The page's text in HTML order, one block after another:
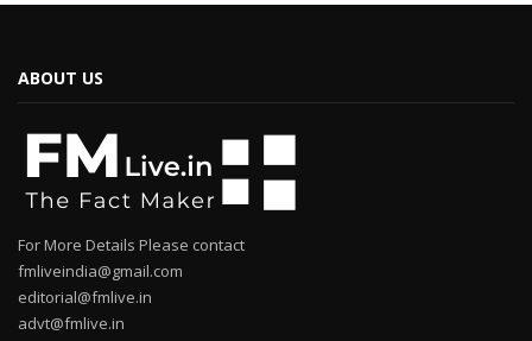
ABOUT US
For More Details Please contact
fmliveindia@gmail.com
editorial@fmlive.in
advt@fmlive.in